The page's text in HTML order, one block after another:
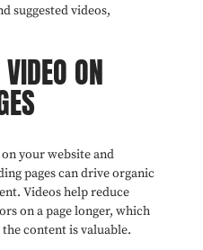
suggested videos,
ON
your website and
pages can drive organic
Videos help reduce
on a page longer, which
content is valuable.